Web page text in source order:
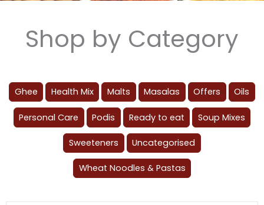
Shop by Category
Ghee Health Mix Malts Masalas Offers Oils
Personal Care Podis Ready to eat Soup Mixes
Sweeteners Uncategorised
Wheat Noodles & Pastas